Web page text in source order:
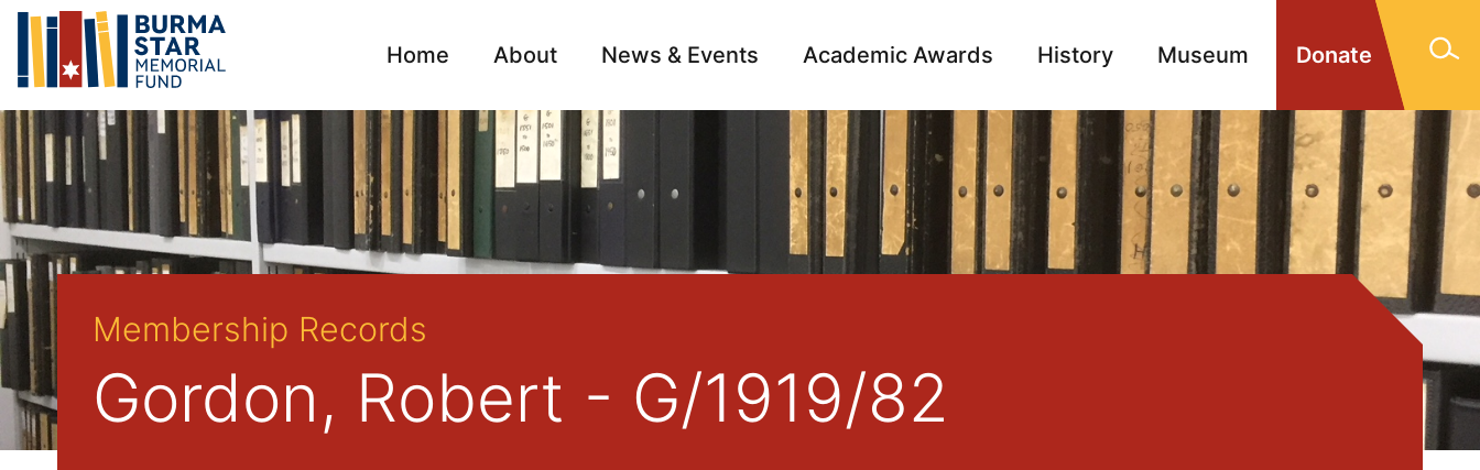
Donate
Home About News & Events Academic Awards History Museum
Archive Campaign Memorials Contact
Membership Records
Gordon, Robert - G/1919/82